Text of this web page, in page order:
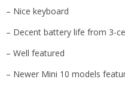
– Nice keyboard
– Decent battery life from 3-
– Well featured
– Newer Mini 10 models